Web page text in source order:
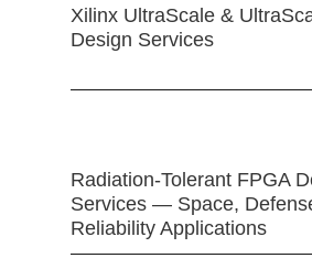
Xilinx UltraScale &
Design Services
Radiation-Tolerant FPGA
Services — Space,
Reliability Applications